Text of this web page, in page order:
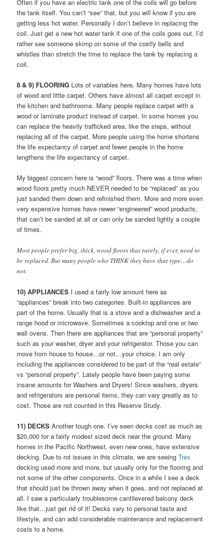
Often if you have an electric tank one of the coils will go before
the tank itself. You can’t “see” that, but you will know if you are
getting less hot water. Personally I don’t believe in replacing the
coil. Just get a new hot water tank if one of the coils goes out. I’d
rather see someone skimp on some of the costly bells and
whistles than stretch the time to replace the tank by replacing a
coil.
8 & 9) FLOORING Lots of variables here. Many homes have lots
of wood and little carpet. Others have almost all carpet except in
the kitchen and bathrooms. Many people replace carpet with a
wood or laminate product instead of carpet. In some homes you
can replace the heavily trafficked area, like the steps, without
replacing all of the carpet. More people using the home shortens
the life expectancy of carpet and fewer people in the home
lengthens the life expectancy of carpet.
My biggest concern here is “wood” floors. There was a time when
wood floors pretty much NEVER needed to be “replaced” as you
just sanded them down and refinished them. More and more even
very expensive homes have newer “engineered” wood products,
that can’t be sanded at all or can only be sanded lightly a couple
of times.
Most people prefer big, thick, wood floors that rarely, if ever, need to
be replaced. But many people who THINK they have that type…do
not.
10) APPLIANCES I used a fairly low amount here as
“appliances” break into two categories. Built-in appliances are
part of the home. Usually that is a stove and a dishwasher and a
range hood or microwave. Sometimes a cooktop and one or two
wall ovens. Then there are appliances that are “personal property”
such as your washer, dryer and your refrigerator. Those you can
move from house to house…or not…your choice. I am only
including the appliances considered to be part of the “real estate”
vs “personal property”. Lately people have been paying some
insane amounts for Washers and Dryers! Since washers, dryers
and refrigerators are personal items, they can vary greatly as to
cost. Those are not counted in this Reserve Study.
11) DECKS Another tough one. I’ve seen decks cost as much as
$20,000 for a fairly modest sized deck near the ground. Many
homes in the Pacific Northwest, even new ones, have extensive
decking. Due to rot issues in this climate, we are seeingTrex
decking used more and more, but usually only for the flooring and
not some of the other components. Once in a while I see a deck
that should just be thrown away when it goes, and not replaced at
all. I saw a particularly troublesome cantilevered balcony deck
like that…just get rid of it! Decks vary to personal taste and
lifestyle, and can add considerable maintenance and replacement
costs to a home.